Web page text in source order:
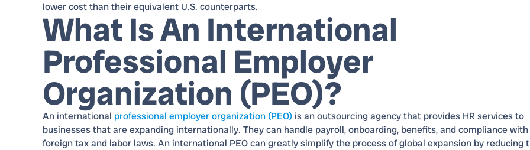
lower cost than their equivalent U.S. counterparts.
What Is An International
Professional Employer
Organization (PEO)?
An international professional employer organization (PEO) is an outsourcing agency that provides HR services to
businesses that are expanding internationally. They can handle payroll, onboarding, benefits, and compliance with
foreign tax and labor laws. An international PEO can greatly simplify the process of global expansion by reducing